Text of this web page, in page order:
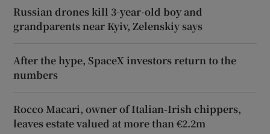
Russian drones kill 3-year-old boy and
grandparents near Kyiv, Zelenskiy says
After the hype, SpaceX investors return to the
numbers
Rocco Macari, owner of Italian-Irish chippers,
leaves estate valued at more than €2.2m